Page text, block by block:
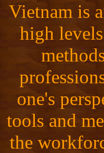
Vietnam is
high
one's
tools and
the